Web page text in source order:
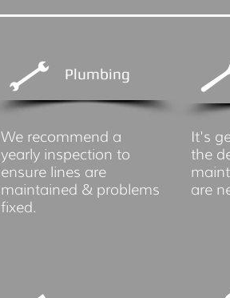
Plumbing
We recommend a
yearly inspection to
ensure lines are
maintained & problems
fixed.
It's
the
are